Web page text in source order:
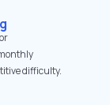
difficulty.